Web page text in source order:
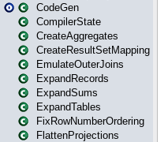
CodeGen
CompilerState
CreateAggregates
CreateResultSetMapping
EmulateOuterJoins
ExpandRecords
ExpandSums
ExpandTables
FixRowNumberOrdering
FlattenProjections